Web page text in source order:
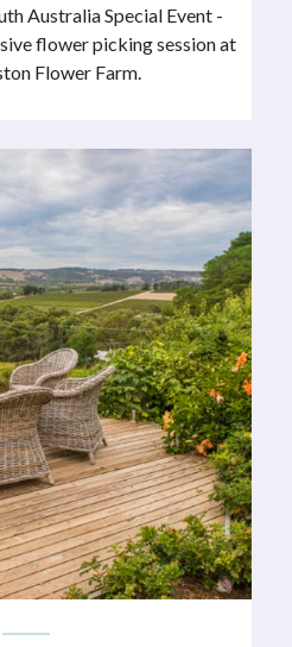
Australia Special Event -
flower picking session at
Flower Farm.